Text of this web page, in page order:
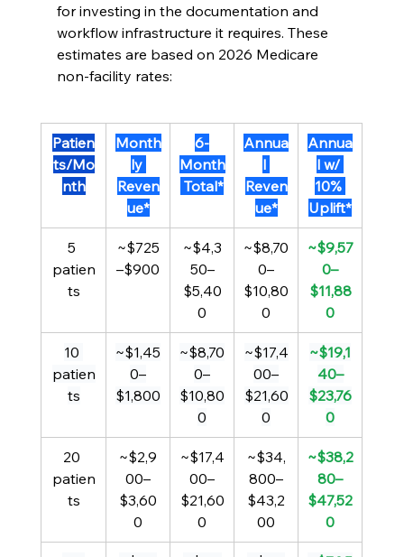
for investing in the documentation and
workflow infrastructure it requires. These
estimates are based on 2026 Medicare
non-facility rates:
Patien
ts/Mo
nth
Month
ly
Reven
ue*
6-
Month
Total*
Annua
l
Reven
ue*
Annua
l w/
10%
Uplift*
5
patien
ts
~$725
–$900
~$4,3
50–
$5,40
0
~$8,70
0–
$10,80
0
~$9,57
0–
$11,88
0
10
patien
ts
~$1,45
0–
$1,800
~$8,70
0–
$10,80
0
~$17,4
00–
$21,60
0
~$19,1
40–
$23,76
0
20
patien
ts
~$2,9
00–
$3,60
0
~$17,4
00–
$21,60
0
~$34,
800–
$43,2
00
~$38,2
80–
$47,52
0